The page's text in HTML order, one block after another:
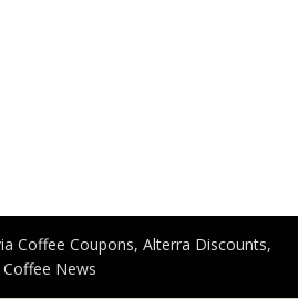
Coffee Coupons, Alterra Discounts,
Coffee News